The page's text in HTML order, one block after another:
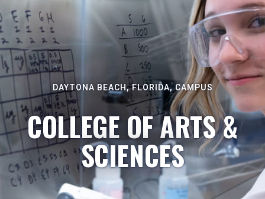
DAYTONA BEACH, FLORIDA, CAMPUS
COLLEGE OF ARTS &
SCIENCES